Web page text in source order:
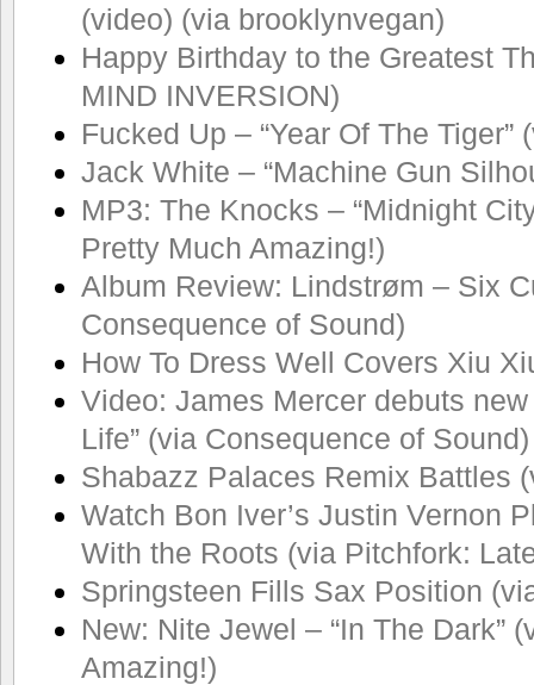
(video) (via brooklynvegan)
Happy Birthday to the Greatest
MIND INVERSION)
Fucked Up – “Year Of The Tiger”
Jack White – “Machine Gun
MP3: The Knocks – “Midnight
Pretty Much Amazing!)
Album Review: Lindstrøm – Six
Consequence of Sound)
How To Dress Well Covers Xiu
Video: James Mercer debuts new
Life” (via Consequence of Sound)
Shabazz Palaces Remix Battles
Watch Bon Iver’s Justin Vernon
With the Roots (via Pitchfork:
Springsteen Fills Sax Position
New: Nite Jewel – “In The Dark”
Amazing!)